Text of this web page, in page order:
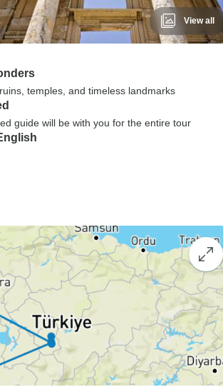
View all
temples, and timeless landmarks
guide will be with you for the entire tour